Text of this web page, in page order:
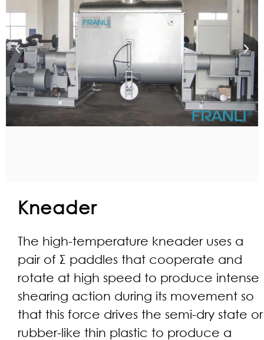
Kneader
The high-temperature kneader uses a
pair of Σ paddles that cooperate and
rotate at high speed to produce intense
shearing action during its movement so
that this force drives the semi-dry state or
rubber-like thin plastic to produce a